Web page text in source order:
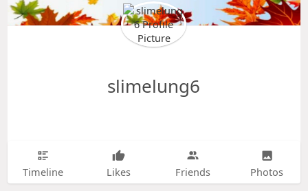
slimelung6
Timeline Likes Friends Photos